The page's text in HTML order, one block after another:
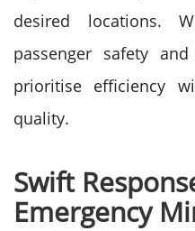
desired locations.
passenger safety
prioritise efficiency
quality.
Swift
Emergency